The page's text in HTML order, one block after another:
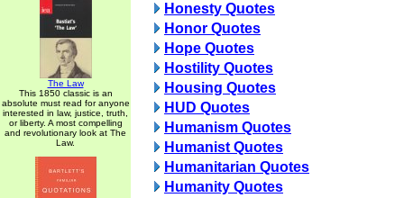
The Law
This 1850 classic is an
absolute must read for anyone
interested in law, justice, truth,
or liberty. A most compelling
and revolutionary look at The
Law.
Honesty Quotes
Honor Quotes
Hope Quotes
Hostility Quotes
Housing Quotes
HUD Quotes
Humanism Quotes
Humanist Quotes
Humanitarian Quotes
Humanity Quotes